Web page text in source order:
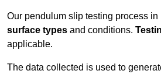
Our pendulum slip testing process
surface types and conditions.
applicable.
The data collected is used to